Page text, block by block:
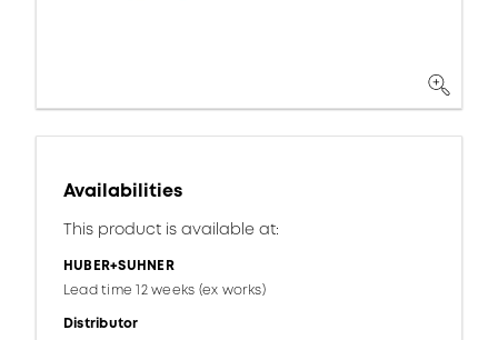
Availabilities
This product is available at:
HUBER+SUHNER
Lead time 12 weeks (ex works)
Distributor